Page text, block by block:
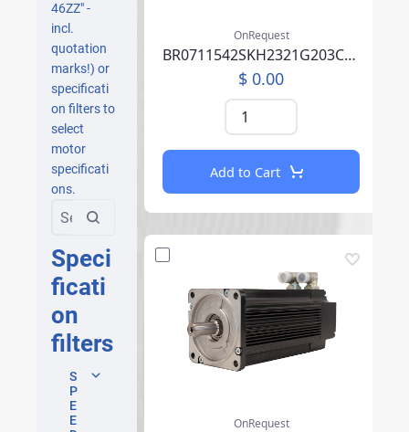
46ZZ" -
incl.
quotation
marks!) or
specificati
on filters to
select
motor
specificati
ons.
Speci
ficati
on
filters
S
P
E
E
OnRequest
BR0711542SKH2321G203CA07P02E0000BCA219F000
$ 0.00
Add to Cart
OnRequest